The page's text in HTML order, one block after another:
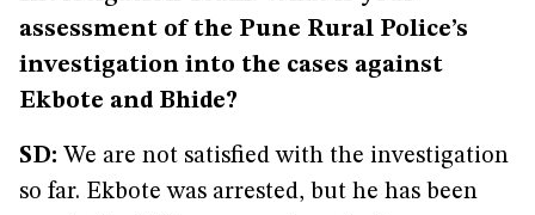
assessment of the Pune Rural Police’s
investigation into the cases against
Ekbote and Bhide?
SD: We are not satisfied with the investigation
so far. Ekbote was arrested, but he has been